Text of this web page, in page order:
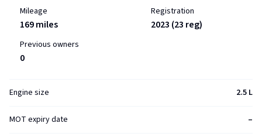
Mileage
169 miles
Registration
2023 (23 reg)
Previous owners
0
Engine size 2.5 L
MOT expiry date –